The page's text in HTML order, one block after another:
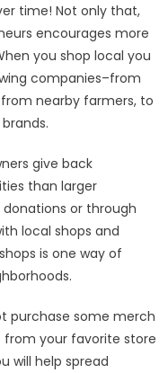
time! Not only that,
encourages more
you shop local you
companies–from
nearby farmers, to
give back
than larger
or through
local shops and
is one way of
purchase some merch
from your favorite store
will help spread